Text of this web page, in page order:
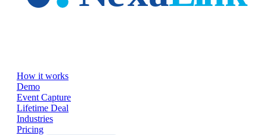
How it works
Demo
Event Capture
Lifetime Deal
Industries
Pricing